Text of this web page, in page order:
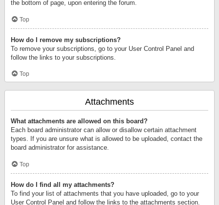
the bottom of page, upon entering the forum.
Top
How do I remove my subscriptions?
To remove your subscriptions, go to your User Control Panel and
follow the links to your subscriptions.
Top
Attachments
What attachments are allowed on this board?
Each board administrator can allow or disallow certain attachment
types. If you are unsure what is allowed to be uploaded, contact the
board administrator for assistance.
Top
How do I find all my attachments?
To find your list of attachments that you have uploaded, go to your
User Control Panel and follow the links to the attachments section.